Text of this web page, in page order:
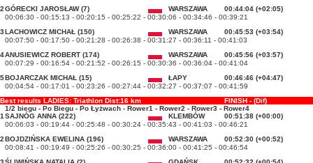
2GÓRECKI JAROSŁAW (7) WARSZAWA
00:44:04 (+02:05)
00:06:30 - 00:15:13 - 00:20:15 - 00:25:22 - 00:30:06 - 00:34:46 - 00:39:21
3LACHOWICZ MICHAŁ (150) WARSZAWA
00:45:53 (+03:54)
00:07:50 - 00:17:50 - 00:21:28 - 00:26:38 - 00:31:27 - 00:36:11 - 00:41:03
4ANUSIEWICZ ROBERT (174) WARSZAWA
00:45:56 (+03:57)
00:07:29 - 00:16:54 - 00:21:52 - 00:26:15 - 00:30:36 - 00:36:04 - 00:41:04
5BOJARCZAK MICHAŁ (15) ŁAPY
00:46:46 (+04:47)
00:04:54 - 00:17:01 - 00:23:26 - 00:27:44 - 00:32:27 - 00:37:07 - 00:41:59
Best results LADIES: Triathlon Dist:16 km
FINISH - (Dif)
1/2 biegu - Po Biegu - Po Łyżwach - Rower1 - Rower2 - Rower3 - Rower4
1 SAJNÓG ANNA (222) KLEMBÓW
00:51:38 (+00:00)
00:06:03 - 00:19:44 - 00:25:48 - 00:30:24 - 00:35:43 - 00:41:03 - 00:46:21
2BOJDZIŃSKA EWELINA (196) WARSZAWA
00:52:30 (+00:52)
00:08:41 - 00:19:49 - 00:25:26 - 00:30:25 - 00:36:00 - 00:41:25 - 00:46:54